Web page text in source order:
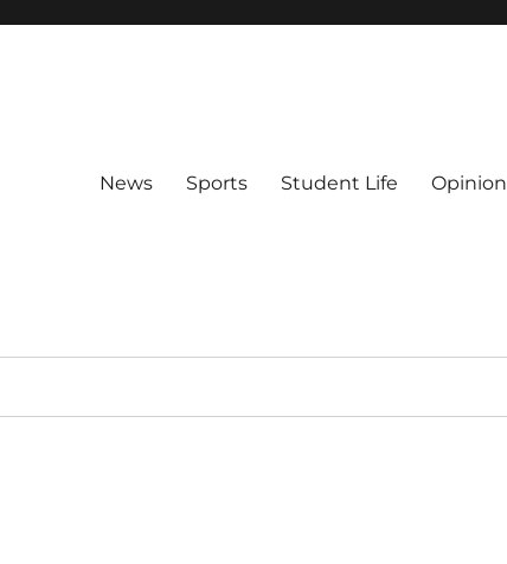
News Sports Student Life Opinion